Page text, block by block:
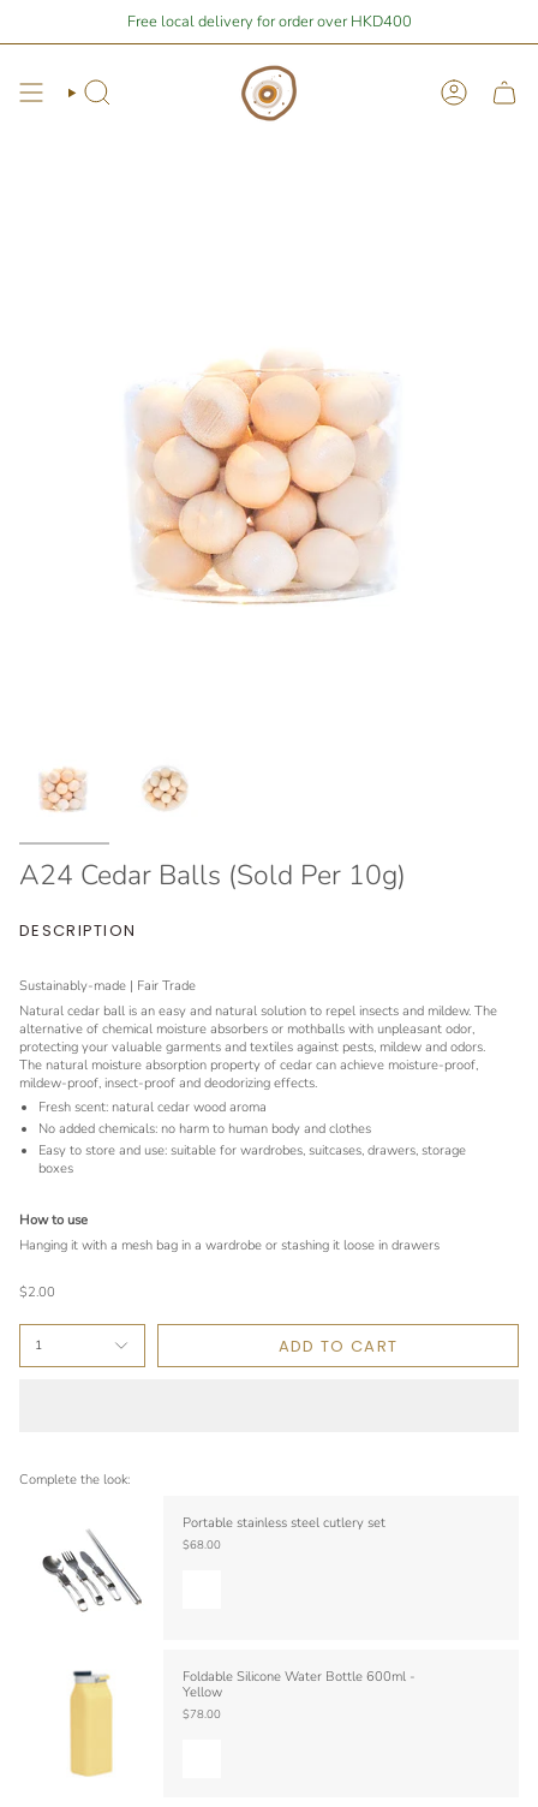
content
Free local delivery for order over HKD400
Stay Home Shopping | You are$400away from free local shipping 🚛📦
Search Account
A24 Cedar Balls (Sold Per 10g)
DESCRIPTION
Sustainably-made | Fair Trade
Natural cedar ball is an easy and natural solution to repel insects and mildew. The
alternative of chemical moisture absorbers or mothballs with unpleasant odor,
protecting your valuable garments and textiles against pests, mildew and odors.
The natural moisture absorption property of cedar can achieve moisture-proof,
mildew-proof, insect-proof and deodorizing effects.
Fresh scent: natural cedar wood aroma
No added chemicals: no harm to human body and clothes
Easy to store and use: suitable for wardrobes, suitcases, drawers, storage
boxes
How to use
Hanging it with a mesh bag in a wardrobe or stashing it loose in drawers
$2.00
1 ADD TO CART
Complete the look:
Portable stainless steel cutlery set
$68.00
Foldable Silicone Water Bottle 600ml -
Yellow
$78.00